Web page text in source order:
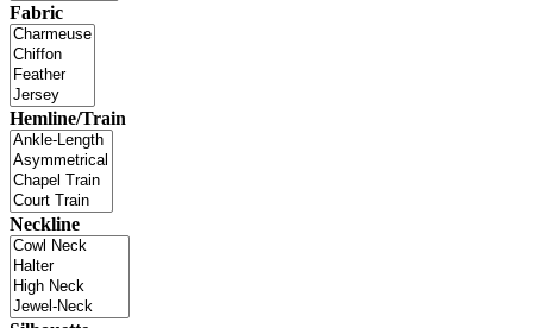
Fabric
Hemline/Train
Neckline